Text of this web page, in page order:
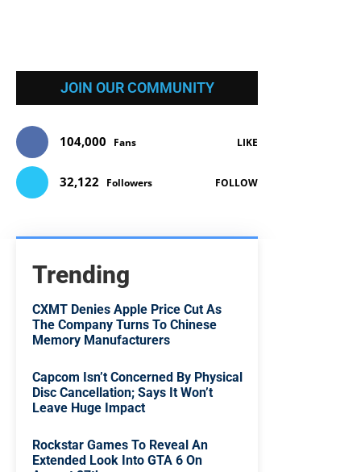
JOIN OUR COMMUNITY
104,000 Fans LIKE
32,122 Followers FOLLOW
Trending
CXMT Denies Apple Price Cut As
The Company Turns To Chinese
Memory Manufacturers
Capcom Isn’t Concerned By Physical
Disc Cancellation; Says It Won’t
Leave Huge Impact
Rockstar Games To Reveal An
Extended Look Into GTA 6 On